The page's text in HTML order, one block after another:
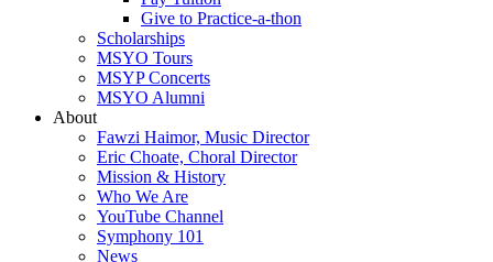
Give to Practice-a-thon
Scholarships
MSYO Tours
MSYP Concerts
MSYO Alumni
About
Fawzi Haimor, Music Director
Eric Choate, Choral Director
Mission & History
Who We Are
YouTube Channel
Symphony 101
News